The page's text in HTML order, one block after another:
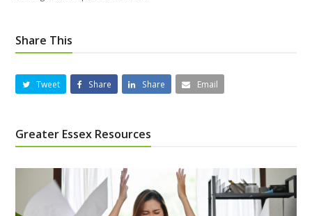
Share This
Tweet Share Share Email
Greater Essex Resources